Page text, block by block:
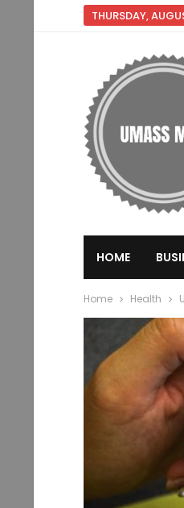
THURSDAY,
HOME
Home Health